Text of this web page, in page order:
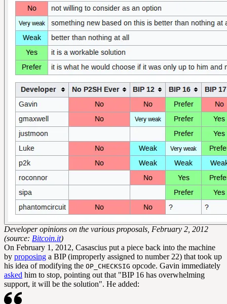
Developer opinions on the various proposals, February 2, 2012
(source: Bitcoin.it)
On February 1, 2012, Casascius put a piece back into the machine
by proposing a BIP (improperly assigned to number 22) that took up
his idea of modifying the OP_CHECKSIG opcode. Gavin immediately
asked him to stop, pointing out that "BIP 16 has overwhelming
support, it will be the solution". He added: